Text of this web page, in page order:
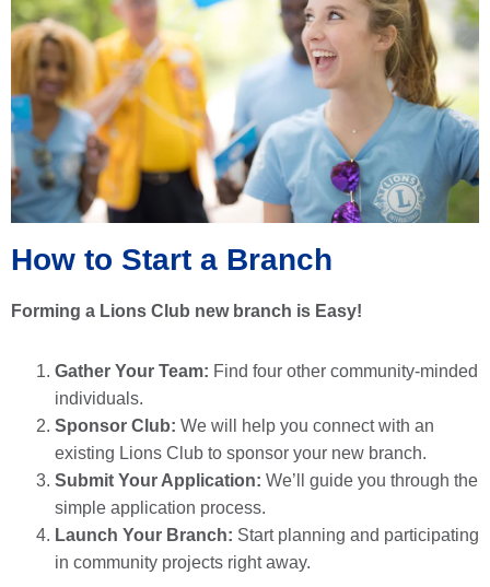
How to Start a Branch
Forming a Lions Club new branch is Easy!
Gather Your Team: Find four other community-minded
individuals.
Sponsor Club: We will help you connect with an
existing Lions Club to sponsor your new branch.
Submit Your Application: We’ll guide you through the
simple application process.
Launch Your Branch: Start planning and participating
in community projects right away.